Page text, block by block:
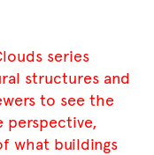
series
structures and
to see the
perspective,
what buildings